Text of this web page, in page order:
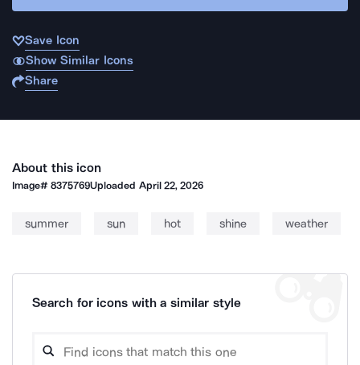
Save Icon
Show Similar Icons
Share
About this icon
Image#8375769Uploaded April 22, 2026
summer sun hot shine weather
Search for icons with a similar style